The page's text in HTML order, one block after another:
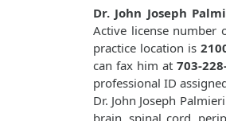
Dr. John Joseph
Active license number
practice location is
can fax him at 703-
professional ID
Dr. John Joseph